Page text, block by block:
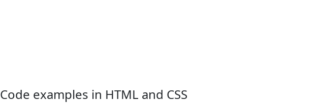
Code examples in HTML and CSS